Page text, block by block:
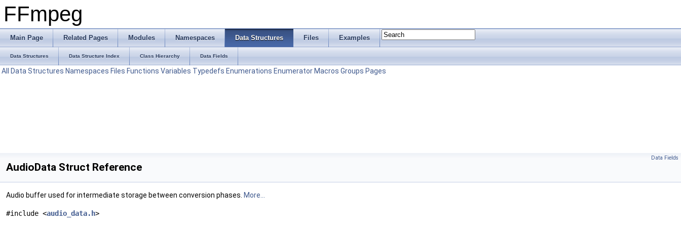
FFmpeg
Main Page Related Pages Modules Namespaces Data Structures Files Examples
Data Structures Data Structure Index Class Hierarchy Data Fields
All Data Structures Namespaces Files Functions Variables Typedefs Enumerations Enumerator Macros Groups Pages
Data Fields
AudioData Struct Reference
Audio buffer used for intermediate storage between conversion phases. More...
#include <audio_data.h>